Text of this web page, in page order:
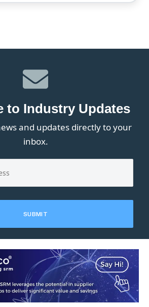
to Industry Updates
and updates directly to your
inbox.